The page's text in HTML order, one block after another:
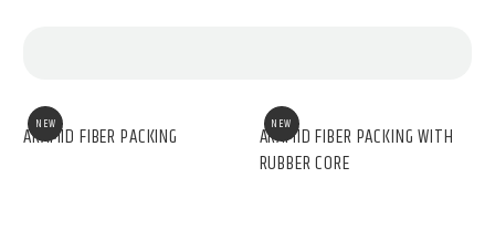
NEW
ARAMID FIBER PACKING NEW
ARAMID FIBER PACKING WITH
RUBBER CORE